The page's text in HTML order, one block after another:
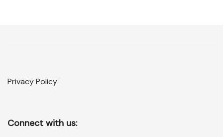
Privacy Policy
Connect with us: